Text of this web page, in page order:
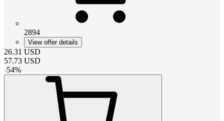
2894
View offer details
26.31 USD
57.73 USD
-54%